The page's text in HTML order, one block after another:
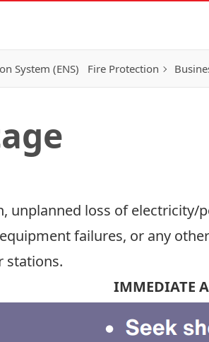
System (ENS) Fire Protection
unplanned loss of electricity/
failures, or any
stations.
IMMEDIATE